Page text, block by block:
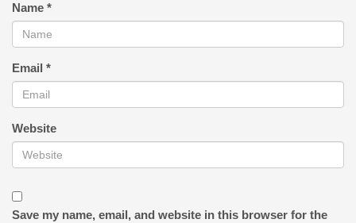
Name *
Email *
Website
Save my name, email, and website in this browser for the